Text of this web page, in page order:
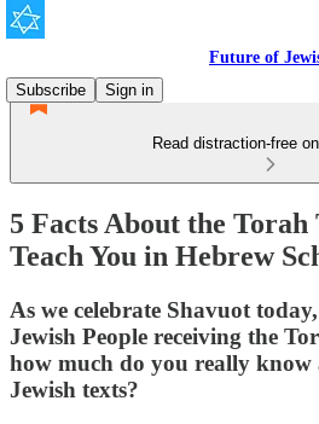
Future of
Subscribe
Sign in
Read distraction-free
5 Facts About the
Teach You in Hebrew
As we celebrate Shavuot
Jewish People receiving the
how much do you really know
Jewish texts?